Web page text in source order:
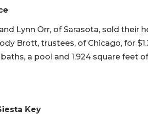
Lynn Orr, of Sarasota, sold their
Brott, trustees, of Chicago, for
a pool and 1,924 square feet
Key